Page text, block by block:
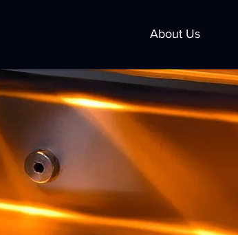
About Us